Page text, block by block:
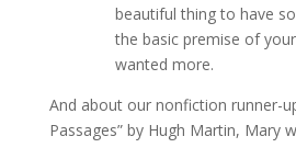
beautiful thing to have
the basic premise of
wanted more.
And about our nonfiction runner-
Passages” by Hugh Martin, Mary